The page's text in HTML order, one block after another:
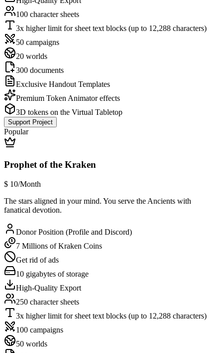
100 character sheets
3x higher limit for sheet text blocks (up to 12,288 characters)
50 campaigns
20 worlds
300 documents
Exclusive Handout Templates
Premium Token Animator effects
3D tokens on the Virtual Tabletop
Support Project
Popular
Prophet of the Kraken
$ 10/Month
The stars aligned in your mind. You serve the Ancients with
fanatical devotion.
Donor Position (Profile and Discord)
7 Millions of Kraken Coins
Get rid of ads
10 gigabytes of storage
High-Quality Export
250 character sheets
3x higher limit for sheet text blocks (up to 12,288 characters)
100 campaigns
50 worlds